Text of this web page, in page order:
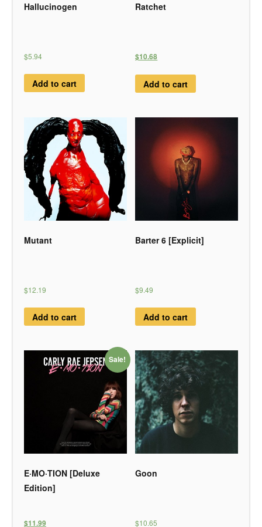
Hallucinogen
$5.94
Add to cart
Ratchet
$10.68
Add to cart
Mutant
$12.19
Add to cart
Barter 6 [Explicit]
$9.49
Add to cart
Sale!
E·MO·TION [Deluxe
Edition]
$11.99
Goon
$10.65